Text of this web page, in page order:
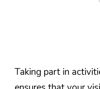
Taking part in